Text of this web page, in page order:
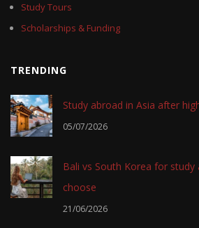
Study Tours
Scholarships & Funding
TRENDING
Study abroad in Asia after
05/07/2026
Bali vs South Korea for
choose
21/06/2026